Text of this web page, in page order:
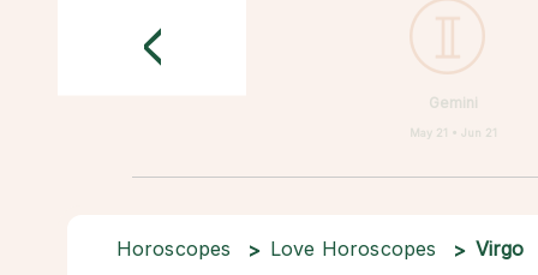
Gemini
May 21 • Jun 21
<
Horoscopes Love Horoscopes Virgo